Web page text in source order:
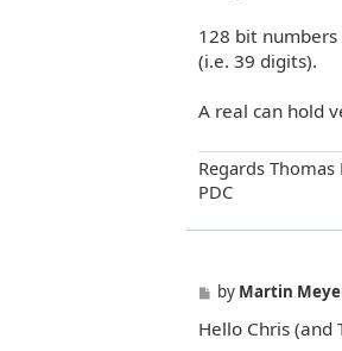
128 bit
(i.e. 39 digits).
A real can hold
Regards
PDC
P
s
by Martin
Hello Chris (and